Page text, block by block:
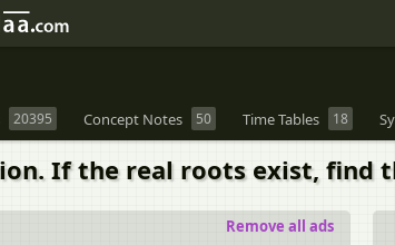
20395 Concept Notes 50 Time Tables 18
If the real roots exist, find
Remove all ads